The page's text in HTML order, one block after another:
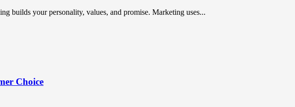
builds your personality, values, and promise. Marketing uses...
Choice